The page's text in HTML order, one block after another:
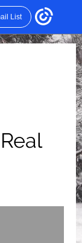
List